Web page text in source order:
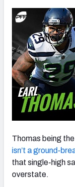
Thomas being
isn’t a ground-
that single-high
overstate.